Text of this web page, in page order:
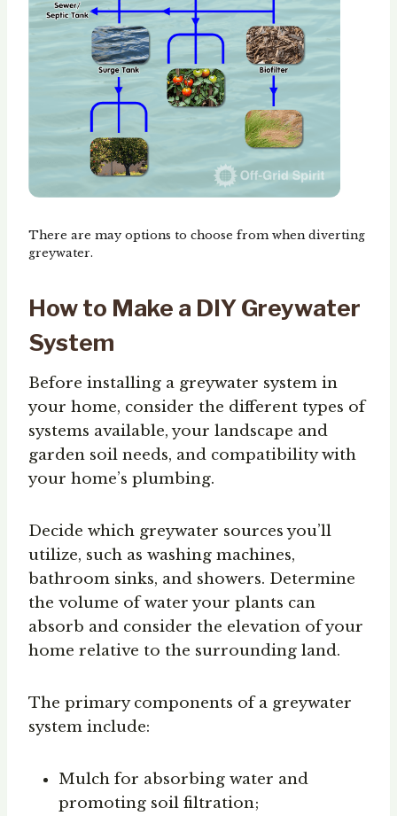
There are may options to choose from when diverting
greywater.
How to Make a DIY Greywater
System
Before installing a greywater system in
your home, consider the different types of
systems available, your landscape and
garden soil needs, and compatibility with
your home’s plumbing.
Decide which greywater sources you’ll
utilize, such as washing machines,
bathroom sinks, and showers. Determine
the volume of water your plants can
absorb and consider the elevation of your
home relative to the surrounding land.
The primary components of a greywater
system include:
Mulch for absorbing water and
promoting soil filtration;